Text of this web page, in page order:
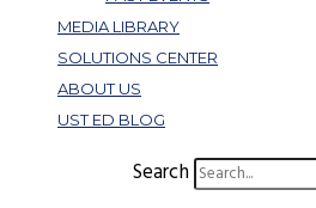
MEDIA LIBRARY
SOLUTIONS CENTER
ABOUT US
UST ED BLOG
Search